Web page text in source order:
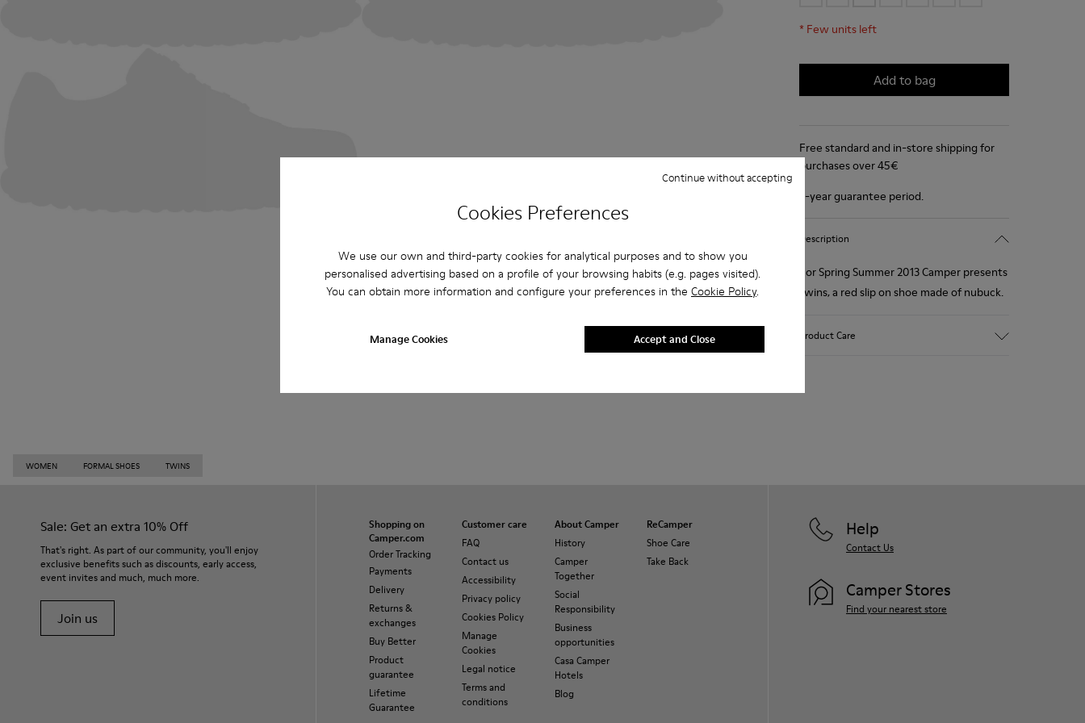
Cookies Preferences
We use our own and third-party cookies for analytical purposes and to show you
personalised advertising based on a profile of your browsing habits (e.g. pages visited).
You can obtain more information and configure your preferences in the Cookie Policy.
Manage Cookies
Continue without accepting
Accept and Close
* Few units left
Add to bag
Free standard and in-store shipping for
purchases over 45€
2-year guarantee period.
Description
For Spring Summer 2013 Camper presents
Twins, a red slip on shoe made of nubuck.
Product Care
WOMEN FORMAL SHOES TWINS
Sale: Get an extra 10% Off
That's right. As part of our community, you'll enjoy
exclusive benefits such as discounts, early access,
event invites and much, much more.
Join us
Shopping on
Camper.com
Order Tracking
Payments
Delivery
Returns &
exchanges
Buy Better
Product
guarantee
Lifetime
Guarantee
Customer care
FAQ
Contact us
Accessibility
Privacy policy
Cookies Policy
Manage
Cookies
Legal notice
Terms and
conditions
About Camper
History
Camper
Together
Social
Responsibility
Business
opportunities
Casa Camper
Hotels
Blog
ReCamper
Shoe Care
Take Back
Help
Contact Us
Camper Stores
Find your nearest store